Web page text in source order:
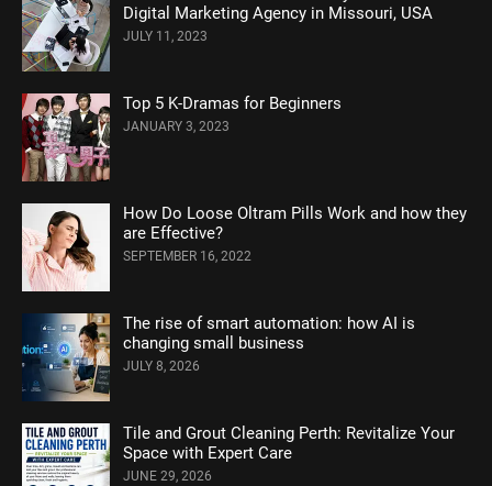
Digital Marketing Agency in Missouri, USA
JULY 11, 2023
Top 5 K-Dramas for Beginners
JANUARY 3, 2023
How Do Loose Oltram Pills Work and how they
are Effective?
SEPTEMBER 16, 2022
The rise of smart automation: how AI is
changing small business
JULY 8, 2026
Tile and Grout Cleaning Perth: Revitalize Your
Space with Expert Care
JUNE 29, 2026